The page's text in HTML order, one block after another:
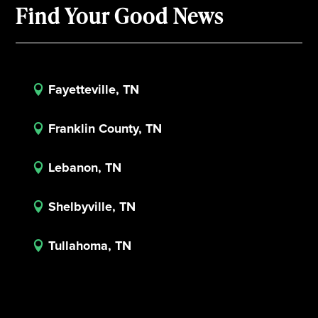
Find Your Good News
 Fayetteville, TN
 Franklin County, TN
 Lebanon, TN
 Shelbyville, TN
 Tullahoma, TN